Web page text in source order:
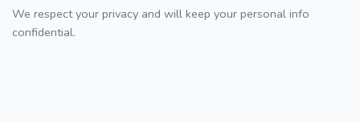
We respect your privacy and will keep your personal info
confidential.